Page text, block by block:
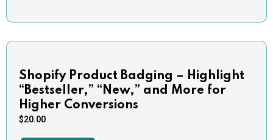
Shopify Product Badging – Highlight
“Bestseller,” “New,” and More for
Higher Conversions
$20.00